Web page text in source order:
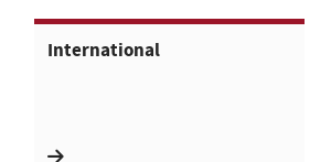
International